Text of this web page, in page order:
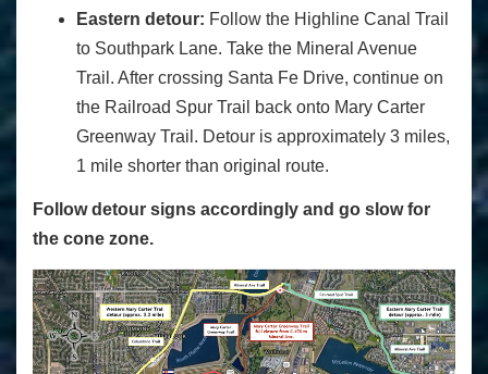
Eastern detour: Follow the Highline Canal Trail
to Southpark Lane. Take the Mineral Avenue
Trail. After crossing Santa Fe Drive, continue on
the Railroad Spur Trail back onto Mary Carter
Greenway Trail. Detour is approximately 3 miles,
1 mile shorter than original route.
Follow detour signs accordingly and go slow for
the cone zone.